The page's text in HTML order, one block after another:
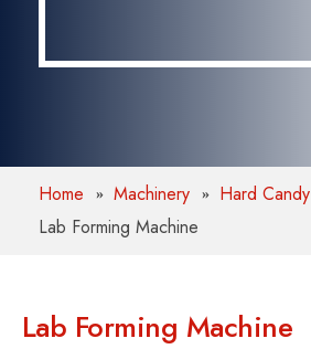
Home Machinery
Hard Candy
Lab Forming Machine
Lab Forming Machine